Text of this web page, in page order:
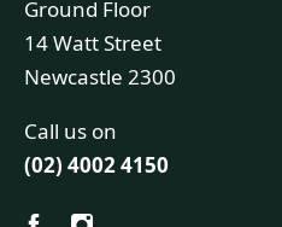
Ground Floor
14 Watt Street
Newcastle 2300
Call us on
(02) 4002 4150